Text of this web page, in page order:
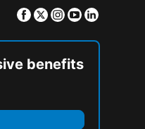
Facebook
TwitterInstagram
Youtube
benefits